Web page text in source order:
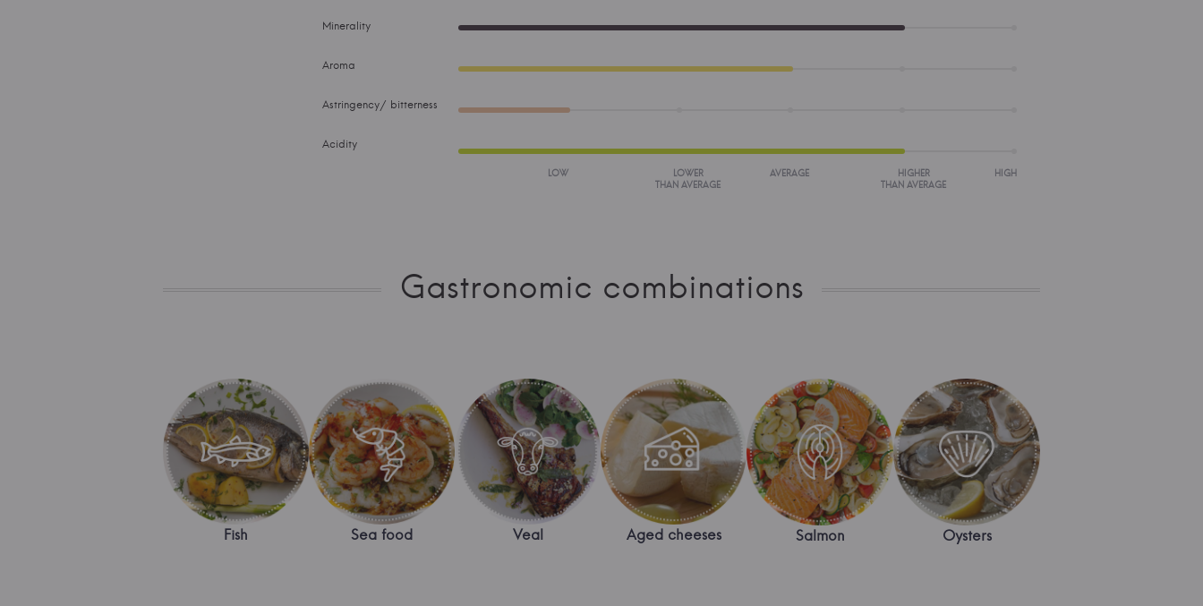
Minerality
Aroma
Astringency/ bitterness
Acidity
LOW
LOWER
THAN AVERAGE
AVERAGE
HIGHER
THAN AVERAGE
HIGH
Gastronomic combinations
Fish Sea food Veal Aged cheeses Salmon Oysters